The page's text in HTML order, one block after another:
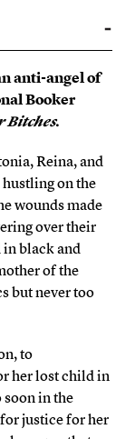
anti-angel of
Booker
Bitches.
Reina, and
on the
wounds made
over their
black and
of the
but never too
to
her lost child in
soon in the
justice for her